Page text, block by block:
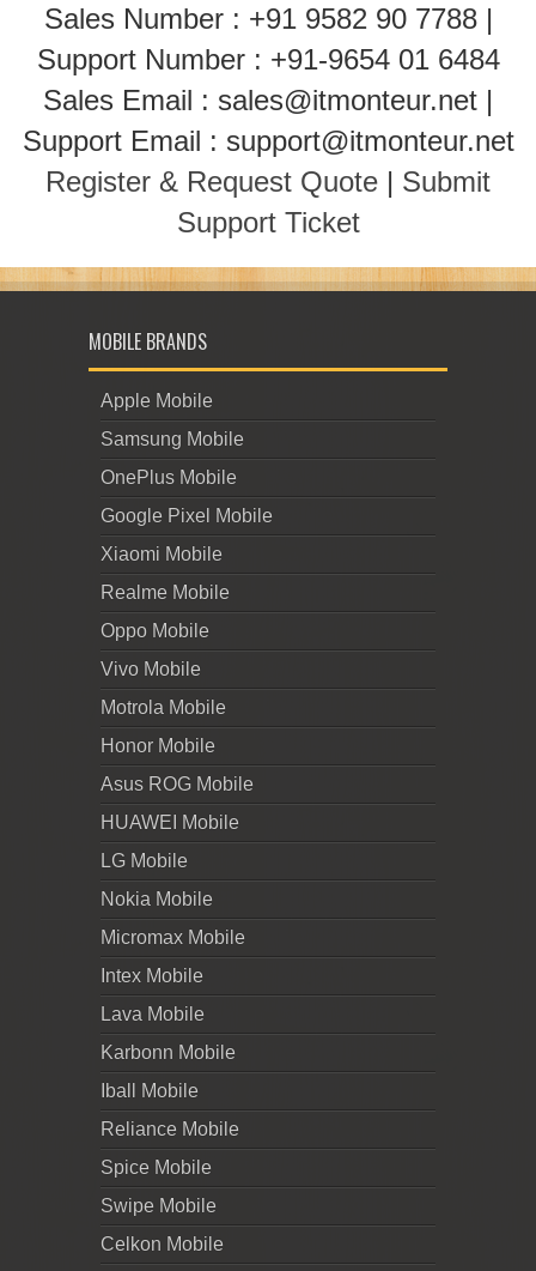
Sales Number : +91 9582 90 7788 |
Support Number : +91-9654 01 6484
Sales Email : sales@itmonteur.net |
Support Email : support@itmonteur.net
Register & Request Quote | Submit
Support Ticket
MOBILE BRANDS
Apple Mobile
Samsung Mobile
OnePlus Mobile
Google Pixel Mobile
Xiaomi Mobile
Realme Mobile
Oppo Mobile
Vivo Mobile
Motrola Mobile
Honor Mobile
Asus ROG Mobile
HUAWEI Mobile
LG Mobile
Nokia Mobile
Micromax Mobile
Intex Mobile
Lava Mobile
Karbonn Mobile
Iball Mobile
Reliance Mobile
Spice Mobile
Swipe Mobile
Celkon Mobile